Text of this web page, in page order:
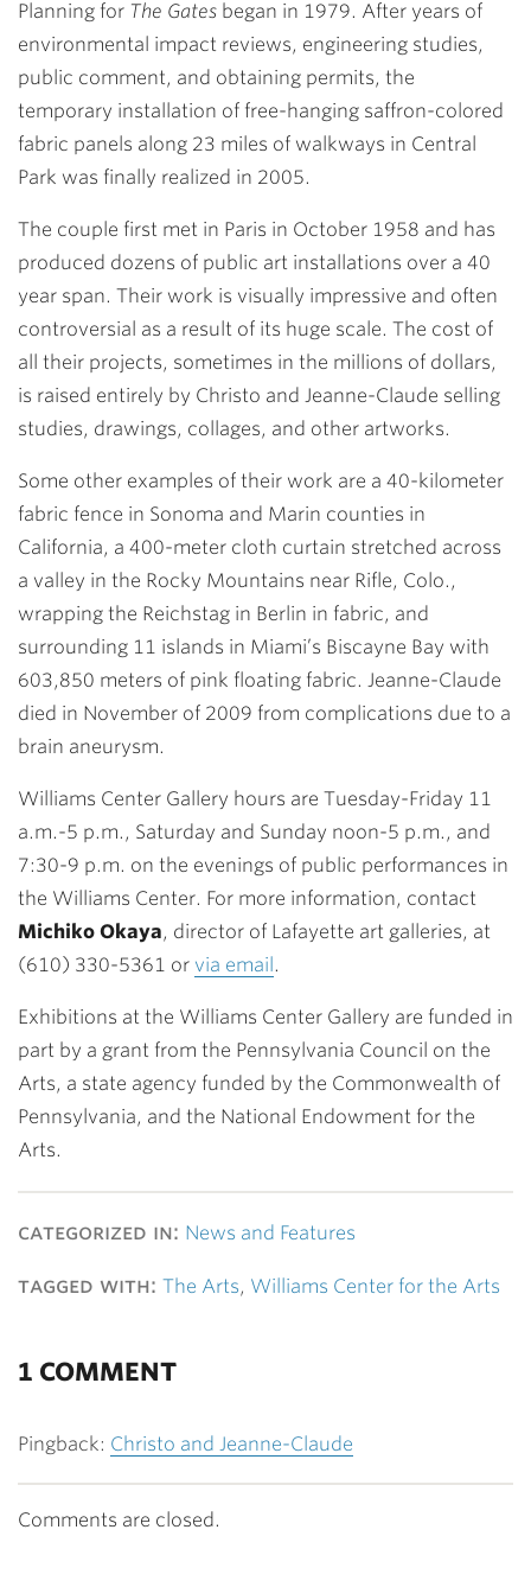
Planning for The Gates began in 1979. After years of
environmental impact reviews, engineering studies,
public comment, and obtaining permits, the
temporary installation of free-hanging saffron-colored
fabric panels along 23 miles of walkways in Central
Park was finally realized in 2005.
The couple first met in Paris in October 1958 and has
produced dozens of public art installations over a 40
year span. Their work is visually impressive and often
controversial as a result of its huge scale. The cost of
all their projects, sometimes in the millions of dollars,
is raised entirely by Christo and Jeanne-Claude selling
studies, drawings, collages, and other artworks.
Some other examples of their work are a 40-kilometer
fabric fence in Sonoma and Marin counties in
California, a 400-meter cloth curtain stretched across
a valley in the Rocky Mountains near Rifle, Colo.,
wrapping the Reichstag in Berlin in fabric, and
surrounding 11 islands in Miami’s Biscayne Bay with
603,850 meters of pink floating fabric. Jeanne-Claude
died in November of 2009 from complications due to a
brain aneurysm.
Williams Center Gallery hours are Tuesday-Friday 11
a.m.-5 p.m., Saturday and Sunday noon-5 p.m., and
7:30-9 p.m. on the evenings of public performances in
the Williams Center. For more information, contact
Michiko Okaya, director of Lafayette art galleries, at
(610) 330-5361 or via email.
Exhibitions at the Williams Center Gallery are funded in
part by a grant from the Pennsylvania Council on the
Arts, a state agency funded by the Commonwealth of
Pennsylvania, and the National Endowment for the
Arts.
categorized in: News and Features
tagged with: The Arts, Williams Center for the Arts
1 COMMENT
Pingback: Christo and Jeanne-Claude
Comments are closed.